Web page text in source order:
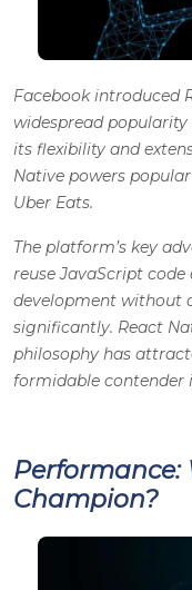
Facebook introduced
widespread
its flexibility and
Native powers
Uber Eats.
The platform’s key
reuse JavaScript code
development without
significantly. React
philosophy has
formidable contender
Performance:
Champion?